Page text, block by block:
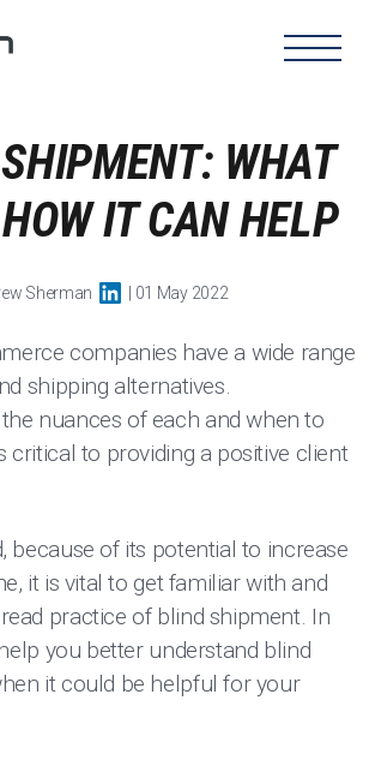
WHAT
IT CAN HELP
Sherman | 01 May 2022
companies have a wide range
shipping alternatives.
nuances of each and when to
critical to providing a positive client
because of its potential to increase
it is vital to get familiar with and
practice of blind shipment. In
you better understand blind
it could be helpful for your